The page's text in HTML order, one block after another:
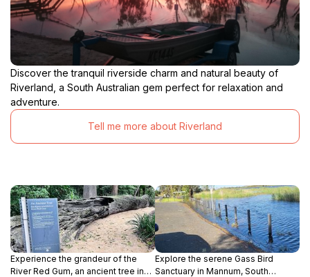
Discover the tranquil riverside charm and natural beauty of
Riverland, a South Australian gem perfect for relaxation and
adventure.
Tell me more about Riverland
Experience the grandeur of the
River Red Gum, an ancient tree in
Explore the serene Gass Bird
Sanctuary in Mannum, South